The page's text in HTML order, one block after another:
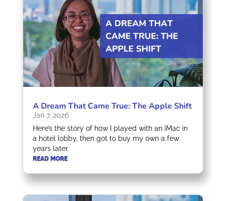
A Dream That Came True: The Apple Shift
Jan 7, 2026
Here’s the story of how I played with an iMac in
a hotel lobby, then got to buy my own a few
years later.
READ MORE